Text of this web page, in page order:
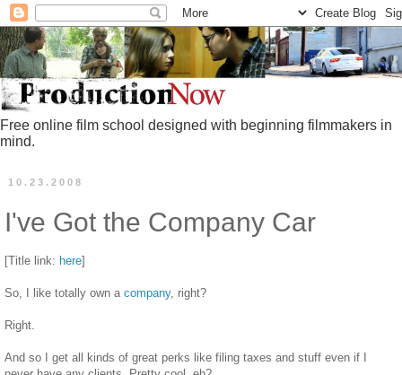
Free online film school designed with beginning filmmakers in
mind.
10.23.2008
I've Got the Company Car
[Title link: here]
So, I like totally own a company, right?
Right.
And so I get all kinds of great perks like filing taxes and stuff even if I